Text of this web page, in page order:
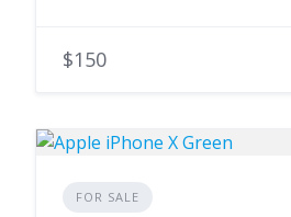
$150
FOR SALE